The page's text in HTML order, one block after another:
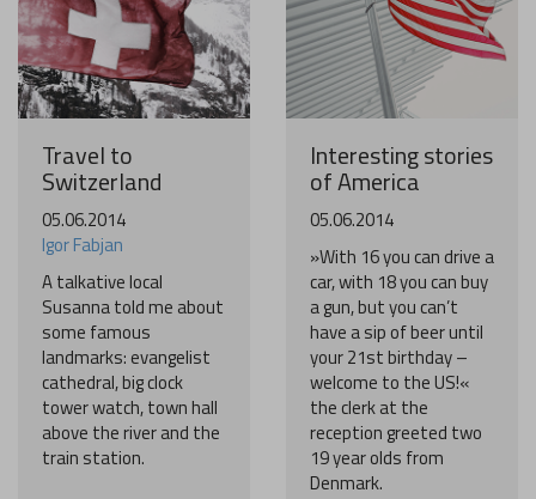
Travel to
Switzerland
05.06.2014
Igor Fabjan
A talkative local
Susanna told me about
some famous
landmarks: evangelist
cathedral, big clock
tower watch, town hall
above the river and the
train station.
Interesting stories
of America
05.06.2014
»With 16 you can drive a
car, with 18 you can buy
a gun, but you can’t
have a sip of beer until
your 21st birthday –
welcome to the US!«
the clerk at the
reception greeted two
19 year olds from
Denmark.